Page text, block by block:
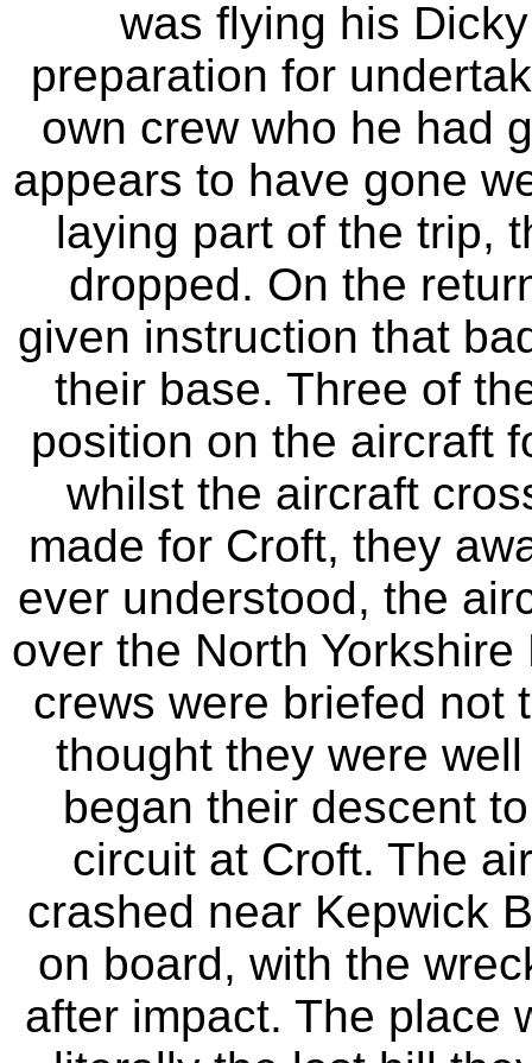
was flying his
preparation for
own crew who he had
appears to have gone
laying part of the trip,
dropped. On the
given instruction that
their base. Three of
position on the aircraft
whilst the aircraft
made for Croft, they
ever understood, the
over the North
crews were briefed not
thought they were
began their descent
circuit at Croft. The
crashed near Kepwick
on board, with the
after impact. The place